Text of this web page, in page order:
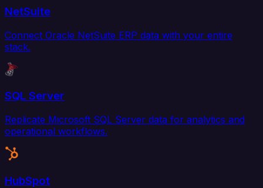
NetSuite
Connect Oracle NetSuite ERP data with your entire
stack.
SQL Server
Replicate Microsoft SQL Server data for analytics and
operational workflows.
HubSpot